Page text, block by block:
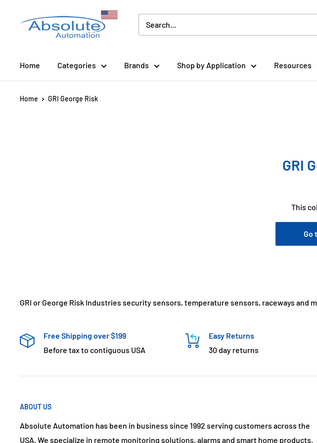
Home Categories Brands Shop by Application Resources
Home GRI George Risk
GRI
This
Go
GRI or George Risk Industries security sensors, temperature sensors, raceways and
Free Shipping over $199
Before tax to contiguous USA
Easy Returns
30 day returns
ABOUT US
Absolute Automation has been in business since 1992 serving customers across the
USA. We specialize in remote monitoring solutions, alarms and smart home products.